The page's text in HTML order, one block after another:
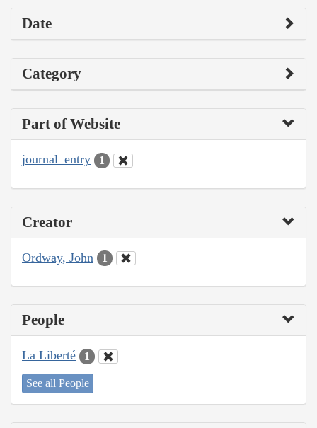
Date
Category
Part of Website
journal_entry 1
Creator
Ordway, John 1
People
La Liberté 1
See all People